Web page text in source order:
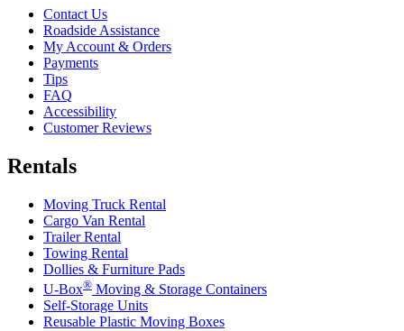
Contact Us
Roadside Assistance
My Account & Orders
Payments
Tips
FAQ
Accessibility
Customer Reviews
Rentals
Moving Truck Rental
Cargo Van Rental
Trailer Rental
Towing Rental
Dollies & Furniture Pads
U-Box® Moving & Storage Containers
Self-Storage Units
Reusable Plastic Moving Boxes